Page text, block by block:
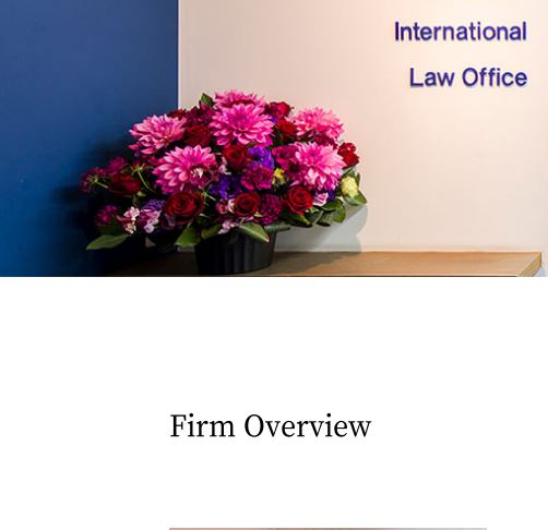
Firm Overview